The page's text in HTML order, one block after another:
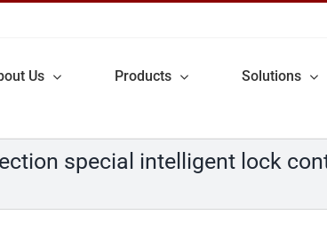
Us Products Solutions
special intelligent lock